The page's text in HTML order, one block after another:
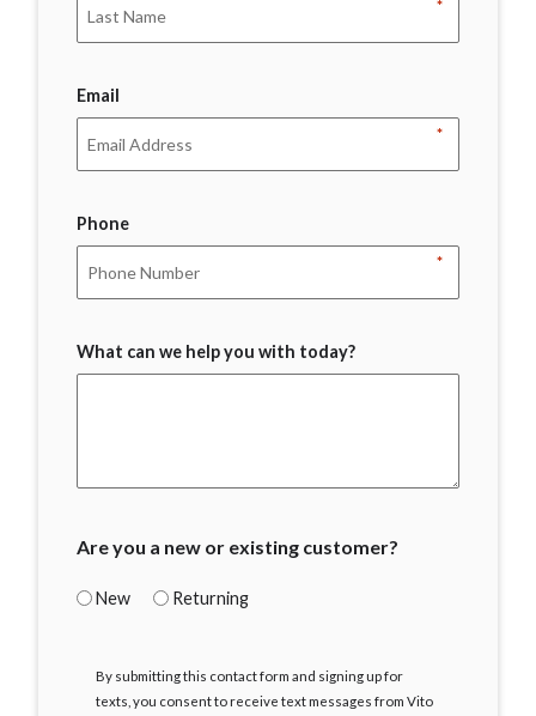
*
Email
*
Phone
*
What can we help you with today?
Are you a new or existing customer?
New Returning
Agree
By submitting this contact form and signing up for
texts, you consent to receive text messages from Vito